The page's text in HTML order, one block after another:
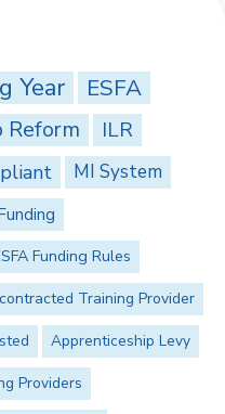
Year ESFA
Reform ILR
MI System
Funding Rules
Training Provider
Apprenticeship Levy
Providers